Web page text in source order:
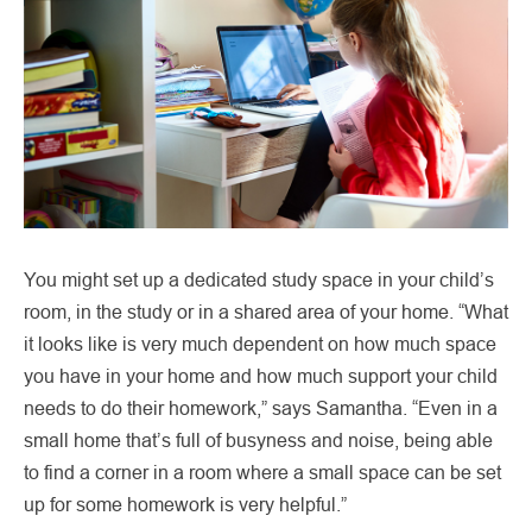
You might set up a dedicated study space in your child’s
room, in the study or in a shared area of your home. “What
it looks like is very much dependent on how much space
you have in your home and how much support your child
needs to do their homework,” says Samantha. “Even in a
small home that’s full of busyness and noise, being able
to find a corner in a room where a small space can be set
up for some homework is very helpful.”